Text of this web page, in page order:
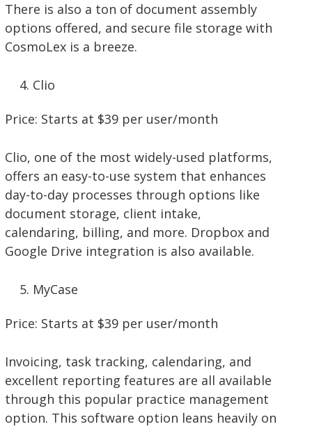
There is also a ton of document assembly
options offered, and secure file storage with
CosmoLex is a breeze.
Clio
Price: Starts at $39 per user/month
Clio, one of the most widely-used platforms,
offers an easy-to-use system that enhances
day-to-day processes through options like
document storage, client intake,
calendaring, billing, and more. Dropbox and
Google Drive integration is also available.
MyCase
Price: Starts at $39 per user/month
Invoicing, task tracking, calendaring, and
excellent reporting features are all available
through this popular practice management
option. This software option leans heavily on